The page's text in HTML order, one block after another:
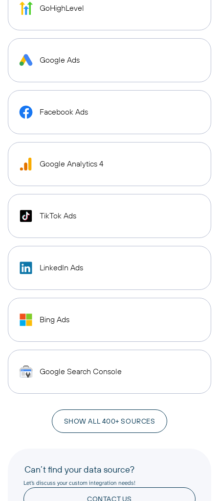
GoHighLevel
Google Ads
Facebook Ads
Google Analytics 4
TikTok Ads
LinkedIn Ads
Bing Ads
Google Search Console
SHOW ALL 400+ SOURCES
Can’t find your data source?
Let’s discuss your custom integration needs!
CONTACT US